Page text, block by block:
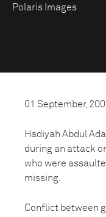
Polaris Images
01 September,
Hadiyah Abdul
during an attack
who were
missing.
Conflict between